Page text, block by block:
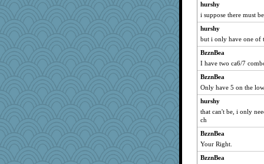
funhs
susanj2
daisy88
odessa
jrr
MikeyP
Dog Fan
moule
GrandmaS
msg
mabaker8
zTink
hurshy
i suppose there must
hurshy
but i only have one of
BzznBea
I have two ca6/7
BzznBea
Only have 5 on the
hurshy
that can't be, i only
ch
BzznBea
Your Right.
BzznBea